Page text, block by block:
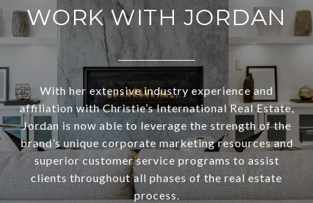
WORK WITH JORDAN
With her extensive industry experience and
affiliation with Christie’s International Real Estate,
Jordan is now able to leverage the strength of the
brand’s unique corporate marketing resources and
superior customer service programs to assist
clients throughout all phases of the real estate
process.